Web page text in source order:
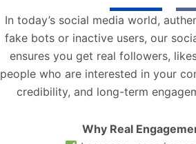
In today’s social media world,
fake bots or inactive users, our
ensures you get real followers,
people who are interested in your
credibility, and long-term
Why Real